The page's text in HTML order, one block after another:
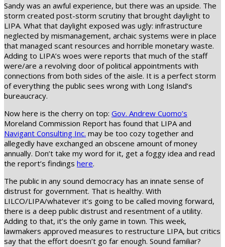
Sandy was an awful experience, but there was an upside. The
storm created post-storm scrutiny that brought daylight to
LIPA. What that daylight exposed was ugly: infrastructure
neglected by mismanagement, archaic systems were in place
that managed scant resources and horrible monetary waste.
Adding to LIPA’s woes were reports that much of the staff
were/are a revolving door of political appointments with
connections from both sides of the aisle. It is a perfect storm
of everything the public sees wrong with Long Island’s
bureaucracy.
Now here is the cherry on top: Gov. Andrew Cuomo’s
Moreland Commission Report has found that LIPA and
Navigant Consulting Inc. may be too cozy together and
allegedly have exchanged an obscene amount of money
annually. Don’t take my word for it, get a foggy idea and read
the report’s findings here.
The public in any sound democracy has an innate sense of
distrust for government. That is healthy. With
LILCO/LIPA/whatever it’s going to be called moving forward,
there is a deep public distrust and resentment of a utility.
Adding to that, it’s the only game in town. This week,
lawmakers approved measures to restructure LIPA, but critics
say that the effort doesn’t go far enough. Sound familiar?